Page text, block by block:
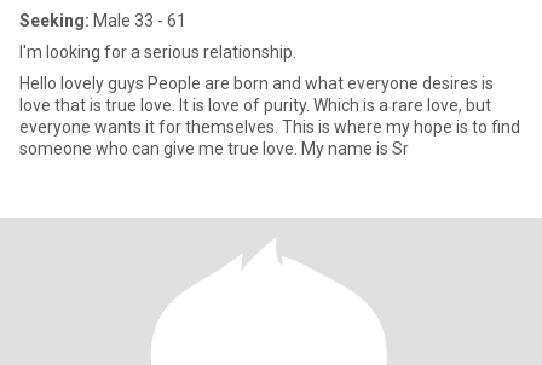
Seeking: Male 33 - 61
I'm looking for a serious relationship.
Hello lovely guys People are born and what everyone desires is
love that is true love. It is love of purity. Which is a rare love, but
everyone wants it for themselves. This is where my hope is to find
someone who can give me true love. My name is Sr